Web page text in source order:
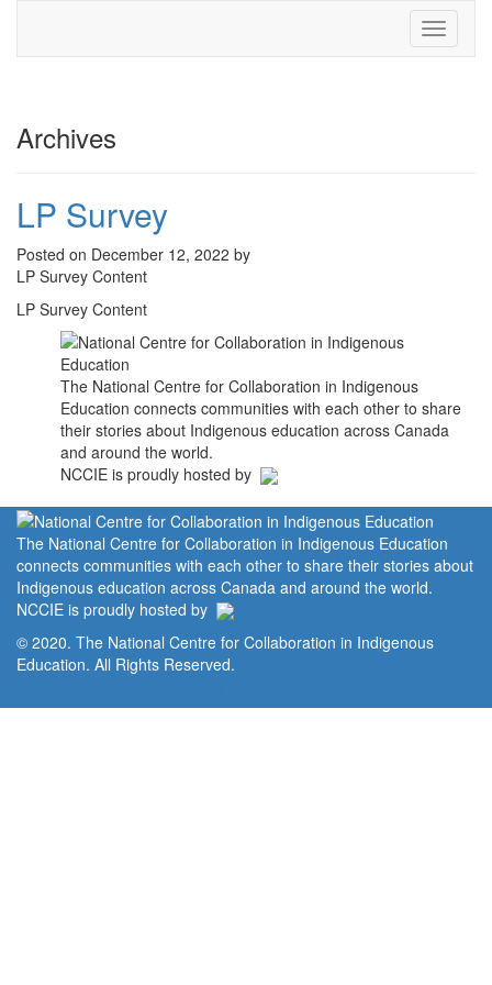
Toggle
Archives
LP Survey
Posted on December 12, 2022 by
LP Survey Content
LP Survey Content
The National Centre for Collaboration in Indigenous
Education connects communities with each other to share
their stories about Indigenous education across Canada
and around the world.
NCCIE is proudly hosted by
The National Centre for Collaboration in Indigenous Education
connects communities with each other to share their stories about
Indigenous education across Canada and around the world.
NCCIE is proudly hosted by
© 2020. The National Centre for Collaboration in Indigenous
Education. All Rights Reserved.